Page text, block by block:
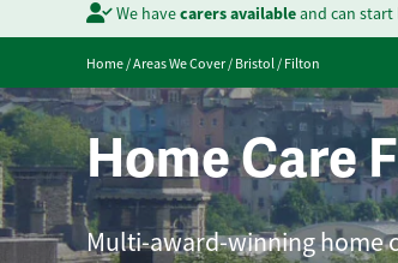
We havecarers availableand can start
Home/Areas We Cover/Bristol/Filton
Home Care
Multi-award-winning home